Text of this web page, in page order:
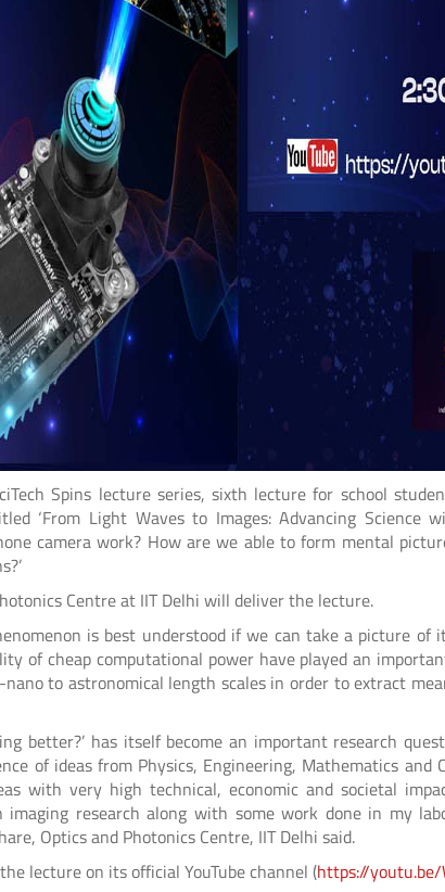
Spins lecture series, sixth lecture for school
‘From Light Waves to Images: Advancing Science
camera work? How are we able to form mental
Centre at IIT Delhi will deliver the lecture.
is best understood if we can take a picture of
of cheap computational power have played an
to astronomical length scales in order to extract
better?’ has itself become an important research
of ideas from Physics, Engineering, Mathematics and
with very high technical, economic and societal
imaging research along with some work done in my
Optics and Photonics Centre, IIT Delhi said.
lecture on its official YouTube channel (https://youtu.be/